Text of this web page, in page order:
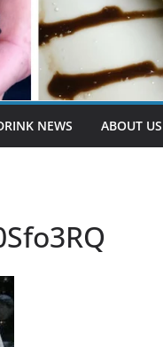
NEWS ABOUT US